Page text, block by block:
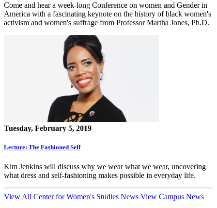
Come and hear a week-long Conference on women and Gender in
America with a fascinating keynote on the history of black women's
activism and women's suffrage from Professor Martha Jones, Ph.D.
Tuesday, February 5, 2019
Lecture: The Fashioned Self
Kim Jenkins will discuss why we wear what we wear, uncovering
what dress and self-fashioning makes possible in everyday life.
View All Center for Women's Studies News View Campus News